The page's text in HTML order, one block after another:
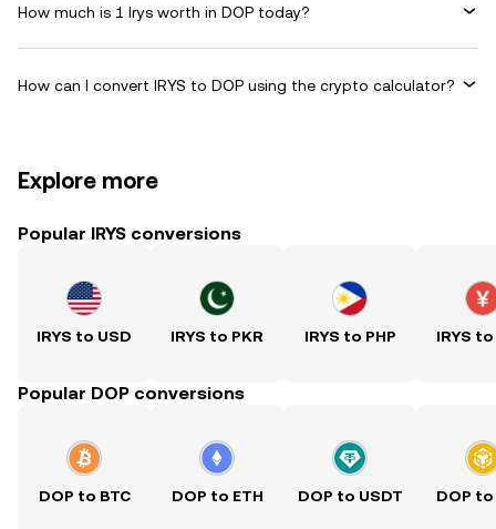
How much is 1 Irys worth in DOP today?
How can I convert IRYS to DOP using the crypto calculator?
Explore more
Popular IRYS conversions
IRYS to USD IRYS to PKR IRYS to PHP IRYS to
Popular DOP conversions
DOP to BTC DOP to ETH DOP to USDT DOP to